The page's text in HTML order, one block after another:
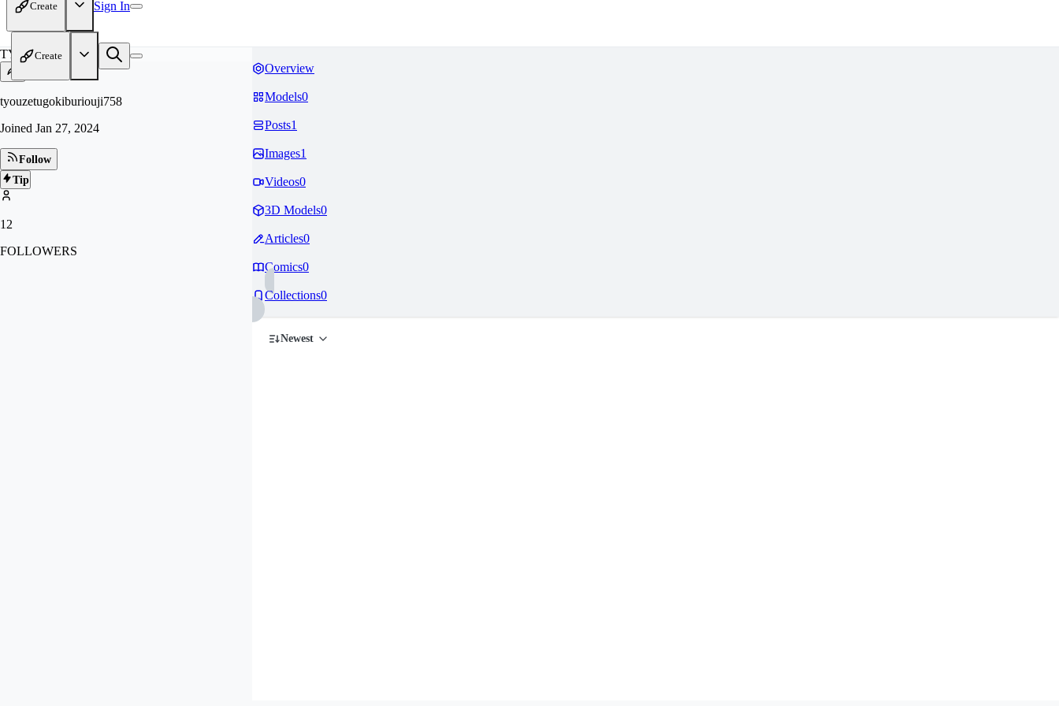
Create Sign In
Create
TY
tyouzetugokiburiouji758
Joined Jan 27, 2024
Follow
Tip
12
FOLLOWERS
Overview
Models0
Posts1
Images1
Videos0
3D Models0
Articles0
Comics0
Collections0
Newest